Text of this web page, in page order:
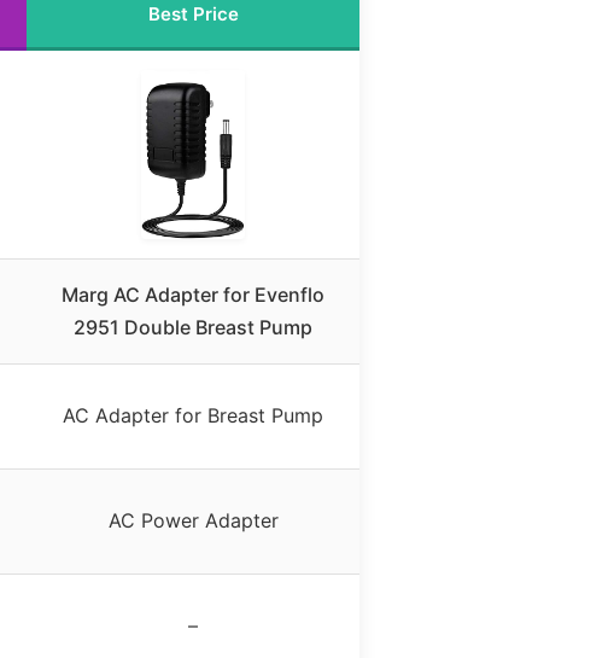
Best Price
Marg AC Adapter for Evenflo
2951 Double Breast Pump
AC Adapter for Breast Pump
AC Power Adapter
–